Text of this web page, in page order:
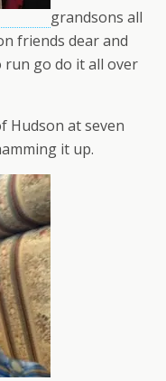
grandsons all
friends dear and
run go do it all over
Hudson at seven
it up.